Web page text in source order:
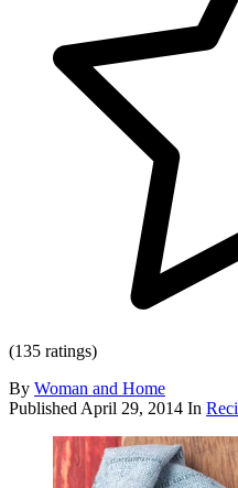
(135 ratings)
By Woman and Home
Published April 29, 2014 In